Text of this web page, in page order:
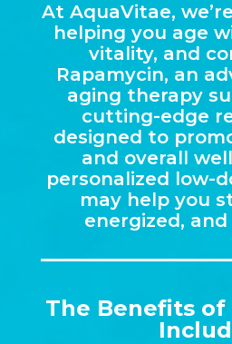
At AquaVitae,
helping you age
vitality, and
Rapamycin, an
aging therapy
cutting-edge
designed to
and overall
personalized low-
may help you
energized,
The Benefits of